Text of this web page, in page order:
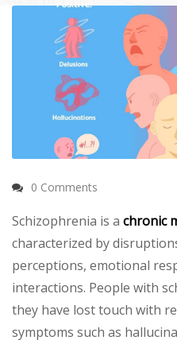
0 Comments
Schizophrenia is a chronic
characterized by
perceptions, emotional
interactions. People with
they have lost touch with
symptoms such as